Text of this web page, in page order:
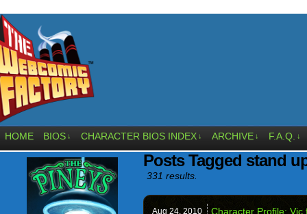
HOME BIOS ↓ CHARACTER BIOS INDEX ↓ ARCHIVE ↓ F.A.Q. ↓
Posts Tagged stand
331 results.
Aug 24, 2010 Character Profile: